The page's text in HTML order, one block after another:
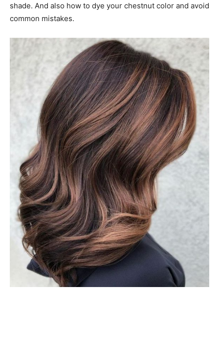
shade. And also how to dye your chestnut color and avoid
common mistakes.